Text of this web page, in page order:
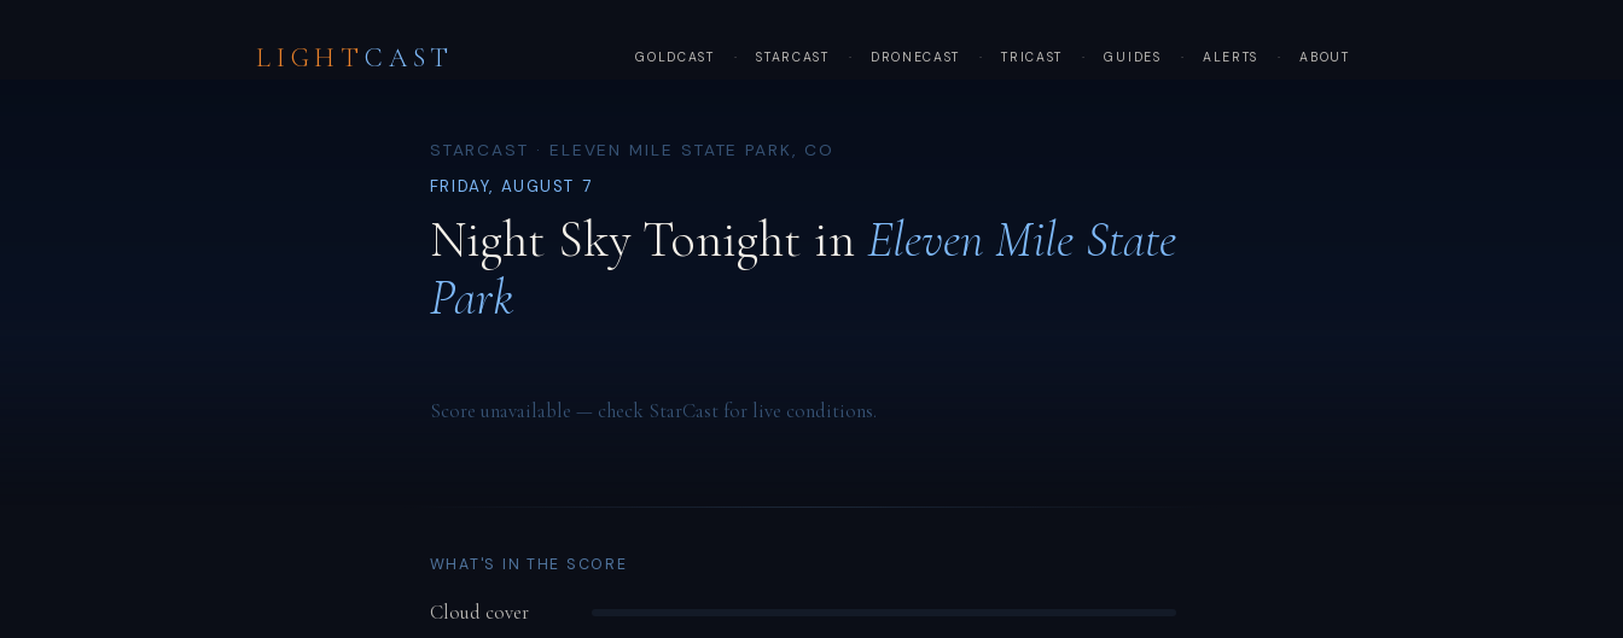
LIGHTCAST GOLDCAST · STARCAST · DRONECAST · TRICAST · GUIDES · ALERTS · ABOUT
STARCAST · ELEVEN MILE STATE PARK, CO
FRIDAY, AUGUST 7
Night Sky Tonight inEleven Mile State
Park
Score unavailable — check StarCast for live conditions.
WHAT'S IN THE SCORE
Cloud cover